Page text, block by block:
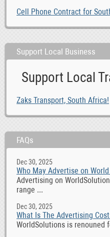
Cell Phone Contract for
Support Local Business
Support Local
Zaks Transport, South Africa!
FAQs
Dec 30, 2025
Who May Advertise on
Advertising on
range ...
Dec 30, 2025
What Is The Advertising
WorldSolutions is renouned